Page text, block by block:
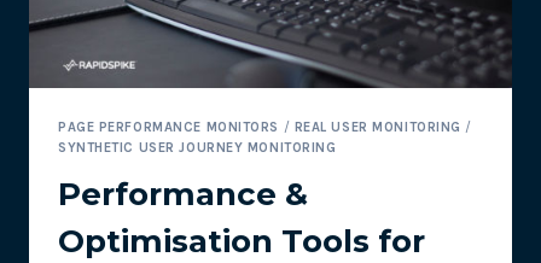
PAGE PERFORMANCE MONITORS / REAL USER MONITORING /
SYNTHETIC USER JOURNEY MONITORING
Performance &
Optimisation Tools for